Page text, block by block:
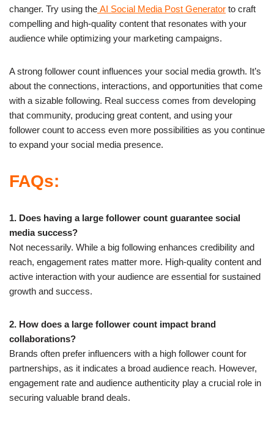
changer. Try using the AI Social Media Post Generator to craft
compelling and high-quality content that resonates with your
audience while optimizing your marketing campaigns.
A strong follower count influences your social media growth. It’s
about the connections, interactions, and opportunities that come
with a sizable following. Real success comes from developing
that community, producing great content, and using your
follower count to access even more possibilities as you continue
to expand your social media presence.
FAQs:
1. Does having a large follower count guarantee social
media success?
Not necessarily. While a big following enhances credibility and
reach, engagement rates matter more. High-quality content and
active interaction with your audience are essential for sustained
growth and success.
2. How does a large follower count impact brand
collaborations?
Brands often prefer influencers with a high follower count for
partnerships, as it indicates a broad audience reach. However,
engagement rate and audience authenticity play a crucial role in
securing valuable brand deals.